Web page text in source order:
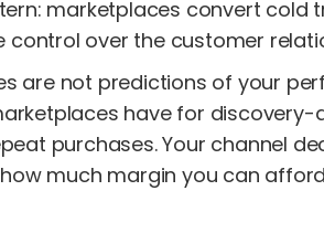
marketplaces convert cold
over the customer
are not predictions of your
have for
purchases. Your channel
much margin you can